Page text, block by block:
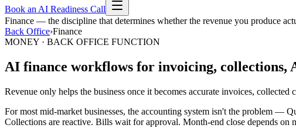
Book an AI Readiness Call
Finance — the discipline that determines whether the revenue you produce
Back Office›Finance
MONEY · BACK OFFICE FUNCTION
AI finance workflows for invoicing, collections,
Revenue only helps the business once it becomes accurate invoices,
For most mid-market businesses, the accounting system isn't the problem
Collections are reactive. Bills wait for approval. Month-end close depends on